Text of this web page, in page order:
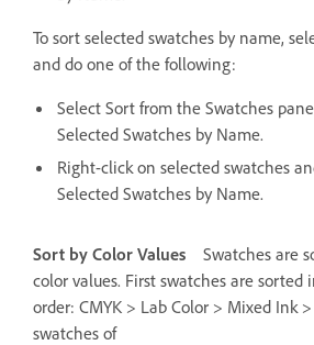
To sort selected swatches by name,
and do one of the following:
Select Sort from the Swatches
Selected Swatches by Name.
Right-click on selected swatches
Selected Swatches by Name.
Sort by Color Values
Swatches are
color values. First swatches are
order: CMYK > Lab Color > Mixed Ink
swatches of